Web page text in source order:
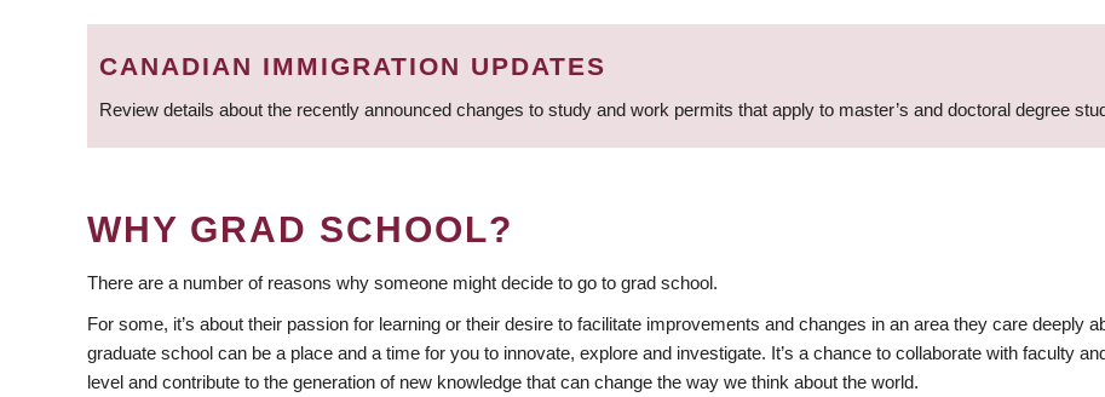
BREADCRUMB
CANADIAN IMMIGRATION UPDATES
Review details about the recently announced changes to study and work permits that apply to master’s and doctoral degree
WHY GRAD SCHOOL?
There are a number of reasons why someone might decide to go to grad school.
For some, it’s about their passion for learning or their desire to facilitate improvements and changes in an area they care deeply
graduate school can be a place and a time for you to innovate, explore and investigate. It’s a chance to collaborate with faculty
level and contribute to the generation of new knowledge that can change the way we think about the world.